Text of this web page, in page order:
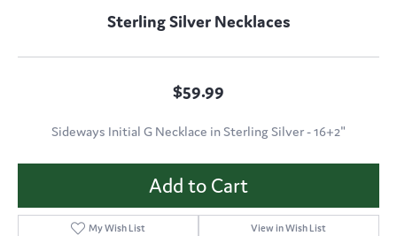
Sterling Silver Necklaces
$59.99
Sideways Initial G Necklace in Sterling Silver - 16+2"
Add to Cart
My Wish List View in Wish List